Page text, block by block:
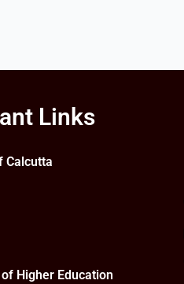
Links
Calcutta
Higher Education